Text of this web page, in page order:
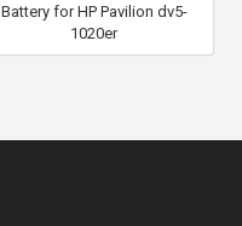
Battery for HP Pavilion dv5-
1020er